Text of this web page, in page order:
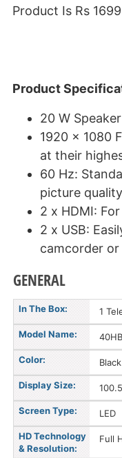
Product Is Rs
Product
20 W
1920 x 1080
at their
60 Hz:
picture quality
2 x HDMI:
2 x USB:
camcorder or
GENERAL
In The Box: 1
Model Name:
Color: Black
Display Size:
Screen Type: LED
HD Technology
& Resolution:
Full